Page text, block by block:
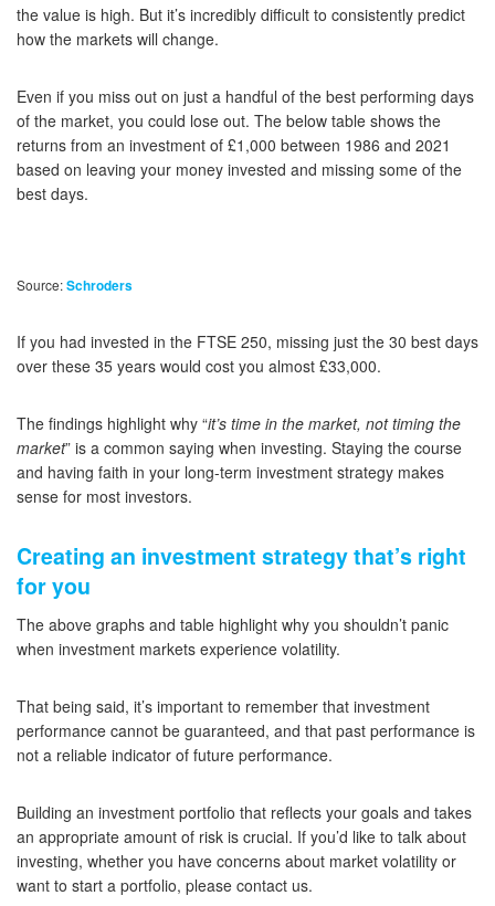
the value is high. But it’s incredibly difficult to consistently predict
how the markets will change.
Even if you miss out on just a handful of the best performing days
of the market, you could lose out. The below table shows the
returns from an investment of £1,000 between 1986 and 2021
based on leaving your money invested and missing some of the
best days.
Source:Schroders
If you had invested in the FTSE 250, missing just the 30 best days
over these 35 years would cost you almost £33,000.
The findings highlight why “it’s time in the market, not timing the
market” is a common saying when investing. Staying the course
and having faith in your long-term investment strategy makes
sense for most investors.
Creating an investment strategy that’s right
for you
The above graphs and table highlight why you shouldn’t panic
when investment markets experience volatility.
That being said, it’s important to remember that investment
performance cannot be guaranteed, and that past performance is
not a reliable indicator of future performance.
Building an investment portfolio that reflects your goals and takes
an appropriate amount of risk is crucial. If you’d like to talk about
investing, whether you have concerns about market volatility or
want to start a portfolio, please contact us.